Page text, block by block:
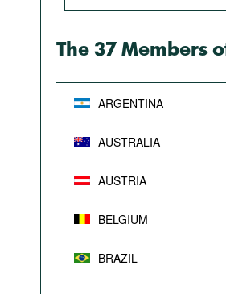
The 37 Members
ARGENTINA
AUSTRALIA
AUSTRIA
BELGIUM
BRAZIL